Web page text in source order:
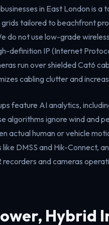
in East London is
tailored to beachfront
do not use low-grade
definition IP (Internet
run over shielded Cat6
cabling clutter and
feature AI analytics,
algorithms ignore wind and
actual human or vehicle
DMSS and Hik-Connect,
and cameras
Hybrid